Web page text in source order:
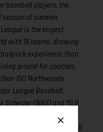
baseball players, the
of summer
is the largest
with 18 teams, drawing
experience, than
ground for coaches,
150 Northwoods
League Baseball,
Scherzer (WAS) and MLB
(DET), Curtis
and Ben Zobrist (CHC). All